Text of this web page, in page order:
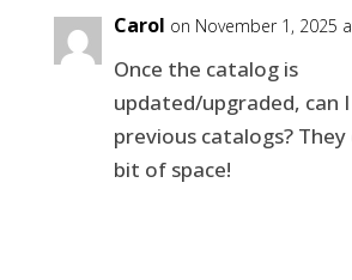
Carol on November 1, 2025
Once the catalog is
updated/upgraded, can
previous catalogs?
bit of space!